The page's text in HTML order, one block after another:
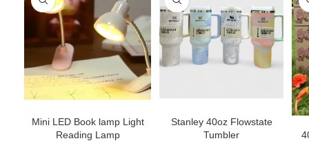
Mini LED Book lamp Light
Reading Lamp
Stanley 40oz Flowstate
Tumbler